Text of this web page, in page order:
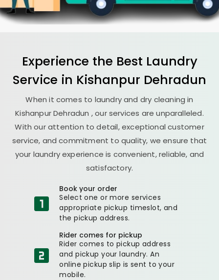
Experience the Best Laundry
Service in Kishanpur Dehradun
When it comes to laundry and dry cleaning in
Kishanpur Dehradun , our services are unparalleled.
With our attention to detail, exceptional customer
service, and commitment to quality, we ensure that
your laundry experience is convenient, reliable, and
satisfactory.
Book your order
Select one or more services
appropriate pickup timeslot, and
the pickup address.
Rider comes for pickup
Rider comes to pickup address
and pickup your laundry. An
online pickup slip is sent to your
mobile.